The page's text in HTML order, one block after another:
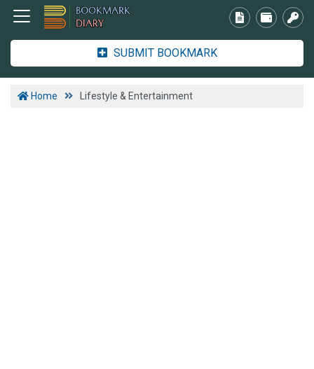
SUBMIT BOOKMARK
Home Lifestyle & Entertainment